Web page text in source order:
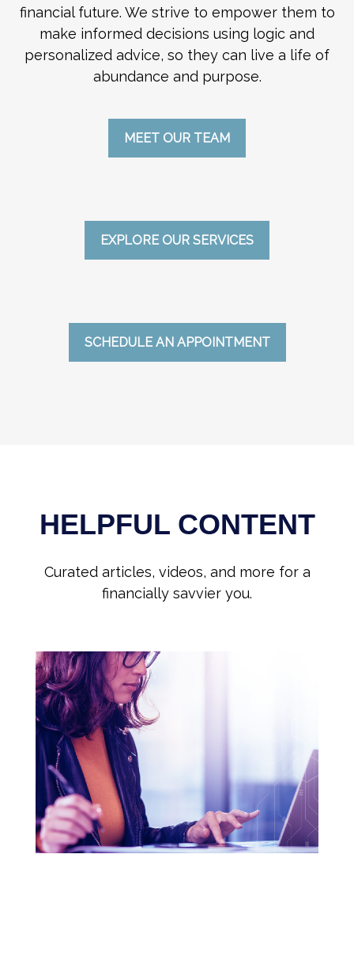
financial future. We strive to empower them to
make informed decisions using logic and
personalized advice, so they can live a life of
abundance and purpose.
MEET OUR TEAM
EXPLORE OUR SERVICES
SCHEDULE AN APPOINTMENT
HELPFUL CONTENT
Curated articles, videos, and more for a
financially savvier you.